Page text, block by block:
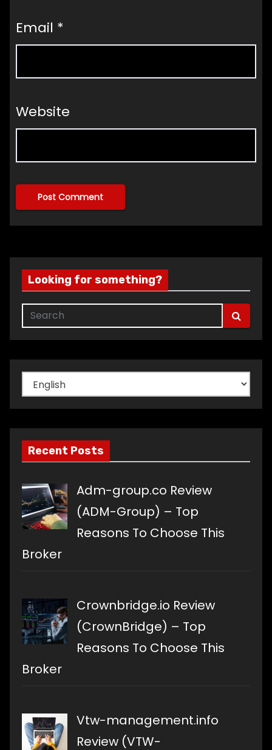
Email *
Website
Looking for something?
Choose
a
language
Recent Posts
Adm-group.co Review
(ADM-Group) – Top
Reasons To Choose This
Broker
Crownbridge.io Review
(CrownBridge) – Top
Reasons To Choose This
Broker
Vtw-management.info
Review (VTW-